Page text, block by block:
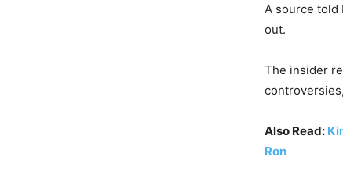
A source told
out.
The insider
Also Read:
Ron